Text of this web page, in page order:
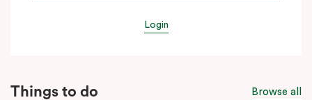
Login
Things to do Browse all